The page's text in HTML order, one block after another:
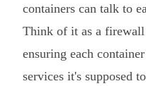
containers can talk to
Think of it as a
ensuring each
services it's supposed